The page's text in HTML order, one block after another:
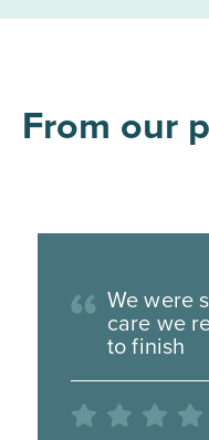
From our
We were
care we
to finish